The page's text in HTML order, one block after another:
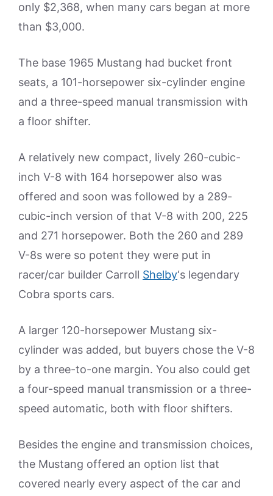
only $2,368, when many cars began at more
than $3,000.
The base 1965 Mustang had bucket front
seats, a 101-horsepower six-cylinder engine
and a three-speed manual transmission with
a floor shifter.
A relatively new compact, lively 260-cubic-
inch V-8 with 164 horsepower also was
offered and soon was followed by a 289-
cubic-inch version of that V-8 with 200, 225
and 271 horsepower. Both the 260 and 289
V-8s were so potent they were put in
racer/car builder Carroll Shelby‘s legendary
Cobra sports cars.
A larger 120-horsepower Mustang six-
cylinder was added, but buyers chose the V-8
by a three-to-one margin. You also could get
a four-speed manual transmission or a three-
speed automatic, both with floor shifters.
Besides the engine and transmission choices,
the Mustang offered an option list that
covered nearly every aspect of the car and